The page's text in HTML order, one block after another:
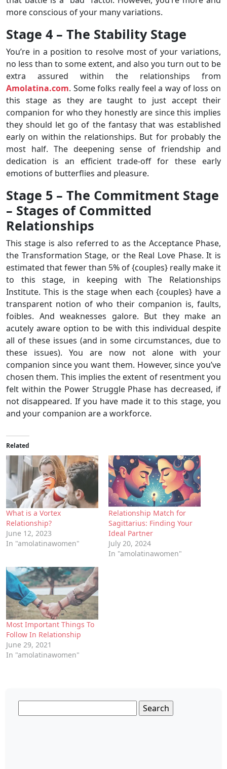
more conscious of your many variations.
Stage 4 – The Stability Stage
You’re in a position to resolve most of your variations,
no less than to some extent, and also you turn out to be
extra assured within the relationships from
Amolatina.com. Some folks really feel a way of loss on
this stage as they are taught to just accept their
companion for who they honestly are since this implies
they should let go of the fantasy that was established
early on within the relationships. But for probably the
most half. The deepening sense of friendship and
dedication is an efficient trade-off for these early
emotions of butterflies and pleasure.
Stage 5 – The Commitment Stage
– Stages of Committed
Relationships
This stage is also referred to as the Acceptance Phase,
the Transformation Stage, or the Real Love Phase. It is
estimated that fewer than 5% of {couples} really make it
to this stage, in keeping with The Relationships
Institute. This is the stage when each {couples} have a
transparent notion of who their companion is, faults,
foibles. And weaknesses galore. But they make an
acutely aware option to be with this individual despite
all of these issues (and in some circumstances, due to
these issues). You are now not alone with your
companion since you want them. However, since you’ve
chosen them. This implies the extent of resentment you
felt within the Power Struggle Phase has decreased, if
not disappeared. If you have made it to this stage, you
and your companion are a workforce.
Related
What is a Vortex
Relationship?
June 12, 2023
In "amolatinawomen"
Relationship Match for
Sagittarius: Finding Your
Ideal Partner
July 20, 2024
In "amolatinawomen"
Most Important Things To
Follow In Relationship
June 29, 2021
In "amolatinawomen"
for: